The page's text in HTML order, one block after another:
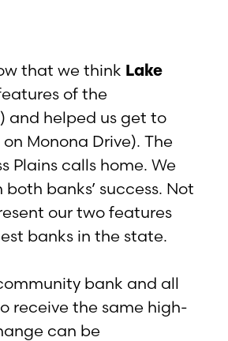
that we think Lake
of the
and helped us get to
Monona Drive). The
Plains calls home. We
banks’ success. Not
our two features
banks in the state.
bank and all
receive the same high-
can be